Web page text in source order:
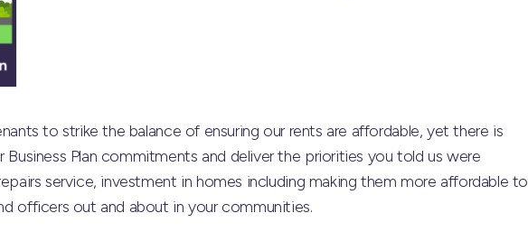
to strike the balance of ensuring our rents are affordable, yet there is
Plan commitments and deliver the priorities you told us were
service, investment in homes including making them more affordable to
officers out and about in your communities.